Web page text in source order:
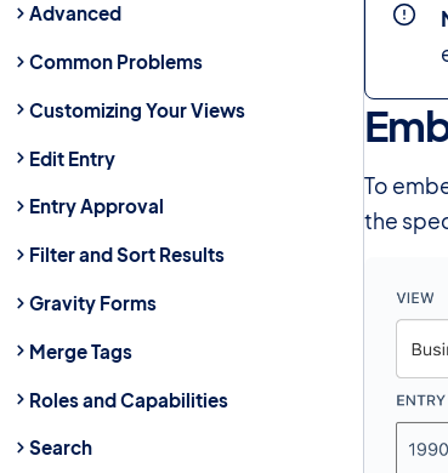
Advanced
Common Problems
Customizing Your Views
Edit Entry
Entry Approval
Filter and Sort Results
Gravity Forms
Merge Tags
Roles and Capabilities
Search
To
the